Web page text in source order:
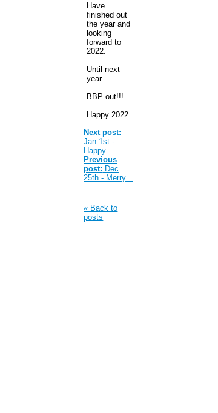
Have
finished out
the year and
looking
forward to
2022.
Until next
year...
BBP out!!!
Happy 2022
Next post:
Jan 1st -
Happy...
Previous
post: Dec
25th - Merry...
« Back to
posts